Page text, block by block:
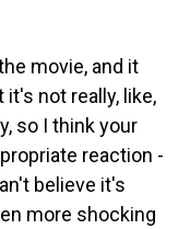
movie, and it
not really, like,
so I think your
reaction -
believe it's
more shocking